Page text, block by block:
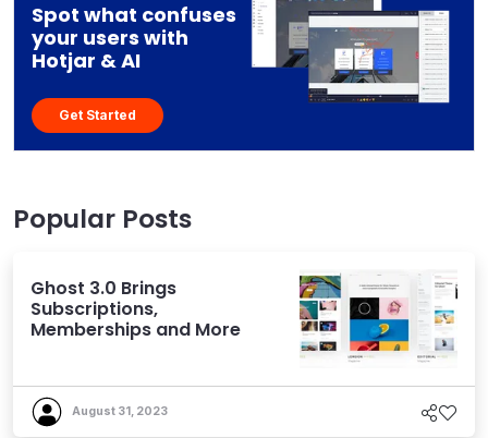
Spot what confuses
your users with
Hotjar & AI
Get Started
Popular Posts
Ghost 3.0 Brings
Subscriptions,
Memberships and More
August 31, 2023